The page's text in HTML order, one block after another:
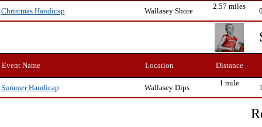
Christmas Handicap Wallasey Shore
2.57 miles
Event Name Location Distance
Summer Handicap Wallasey Dips
1 mile